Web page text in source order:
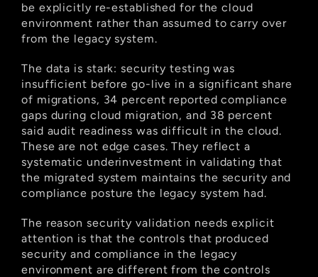
be explicitly re-established for the cloud
environment rather than assumed to carry over
from the legacy system.
The data is stark: security testing was
insufficient before go-live in a significant share
of migrations, 34 percent reported compliance
gaps during cloud migration, and 38 percent
said audit readiness was difficult in the cloud.
These are not edge cases. They reflect a
systematic underinvestment in validating that
the migrated system maintains the security and
compliance posture the legacy system had.
The reason security validation needs explicit
attention is that the controls that produced
security and compliance in the legacy
environment are different from the controls